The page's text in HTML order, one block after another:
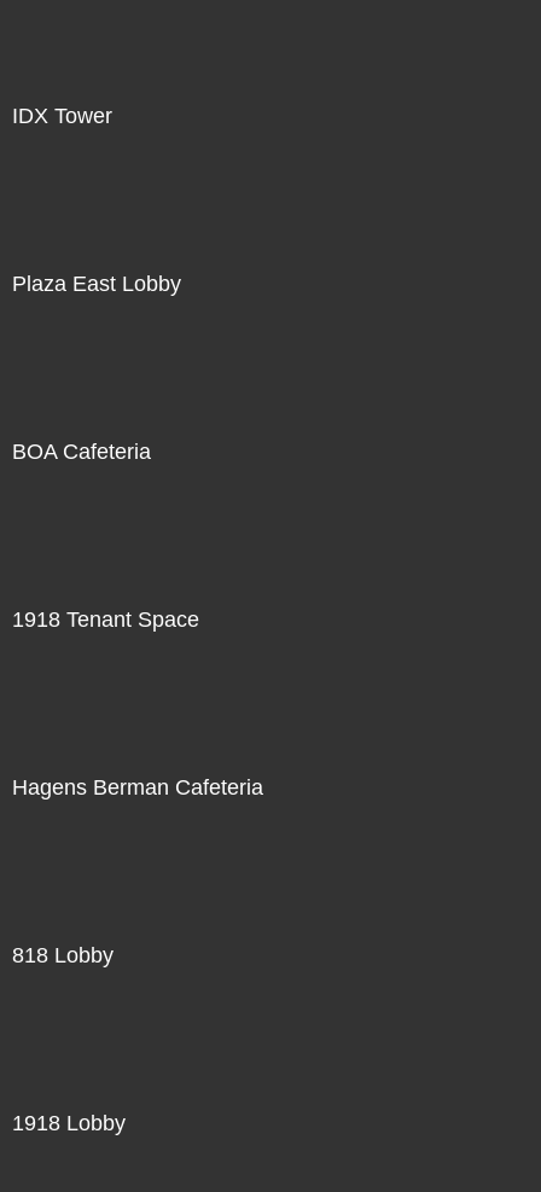
IDX Tower
Plaza East Lobby
BOA Cafeteria
1918 Tenant Space
Hagens Berman Cafeteria
818 Lobby
1918 Lobby